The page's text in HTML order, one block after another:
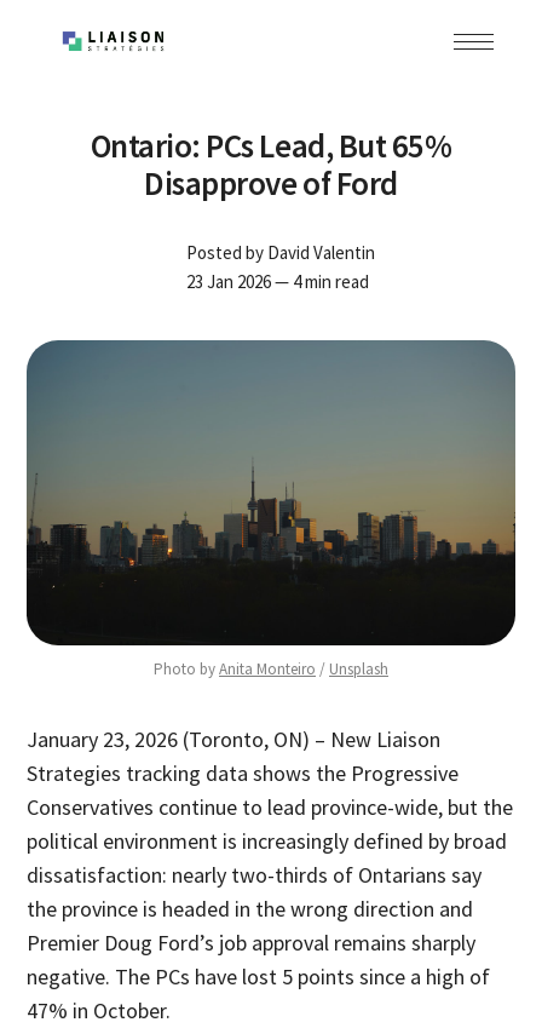
Ontario: PCs Lead, But 65%
Disapprove of Ford
Posted by David Valentin
23 Jan 2026— 4 min read
Photo by Anita Monteiro / Unsplash
January 23, 2026 (Toronto, ON) – New Liaison
Strategies tracking data shows the Progressive
Conservatives continue to lead province-wide, but the
political environment is increasingly defined by broad
dissatisfaction: nearly two-thirds of Ontarians say
the province is headed in the wrong direction and
Premier Doug Ford’s job approval remains sharply
negative. The PCs have lost 5 points since a high of
47% in October.